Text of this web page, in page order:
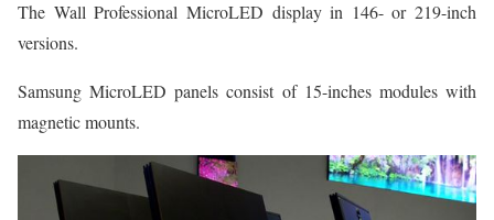
The Wall Professional MicroLED display in 146- or 219-inch
versions.
Samsung MicroLED panels consist of 15-inches modules with
magnetic mounts.